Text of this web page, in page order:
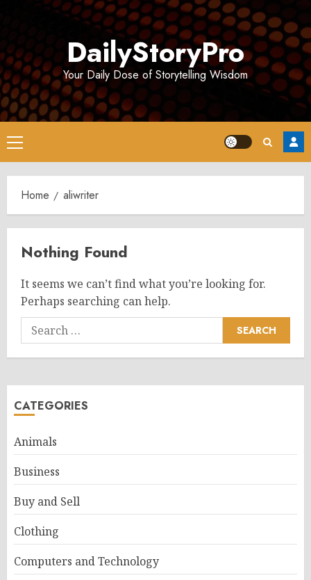
DailyStoryPro
Your Daily Dose of Storytelling Wisdom
Primary
Menu
Home aliwriter
Nothing Found
It seems we can’t find what you’re looking for.
Perhaps searching can help.
Search
for:
CATEGORIES
Animals
Business
Buy and Sell
Clothing
Computers and Technology